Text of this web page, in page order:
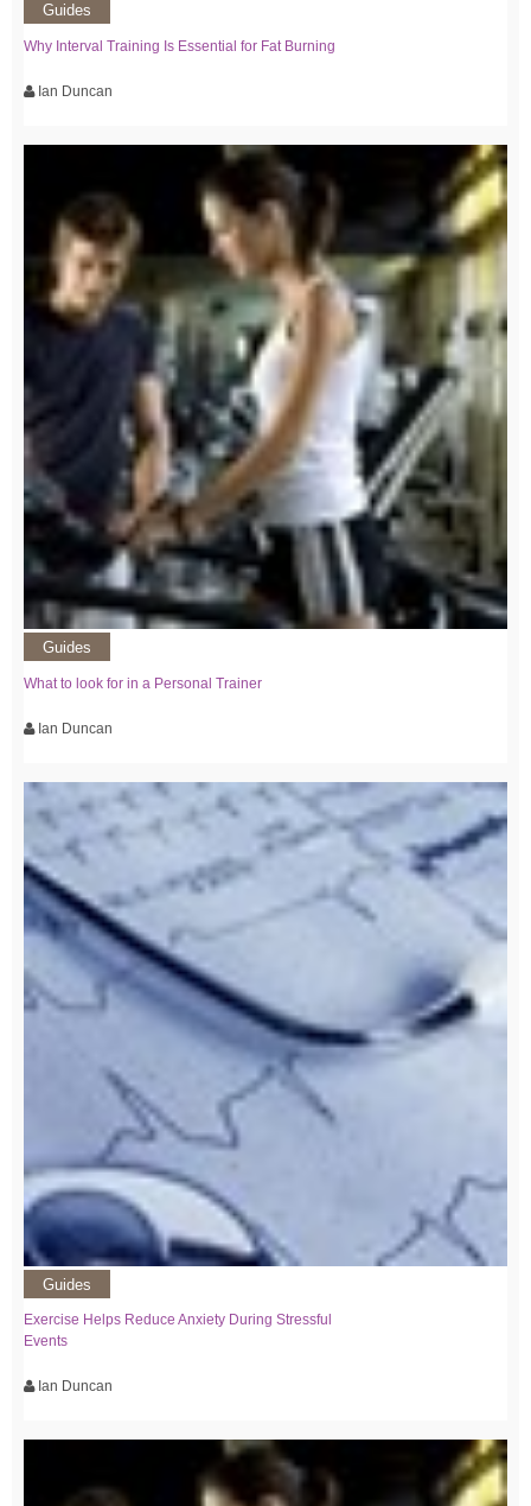
Guides
Why Interval Training Is Essential for Fat Burning
Ian Duncan
Guides
What to look for in a Personal Trainer
Ian Duncan
Guides
Exercise Helps Reduce Anxiety During Stressful
Events
Ian Duncan